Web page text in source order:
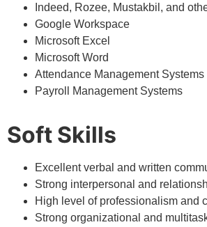
Indeed, Rozee, Mustakbil, and
Google Workspace
Microsoft Excel
Microsoft Word
Attendance Management Systems
Payroll Management Systems
Soft Skills
Excellent verbal and written
Strong interpersonal and
High level of professionalism and
Strong organizational and